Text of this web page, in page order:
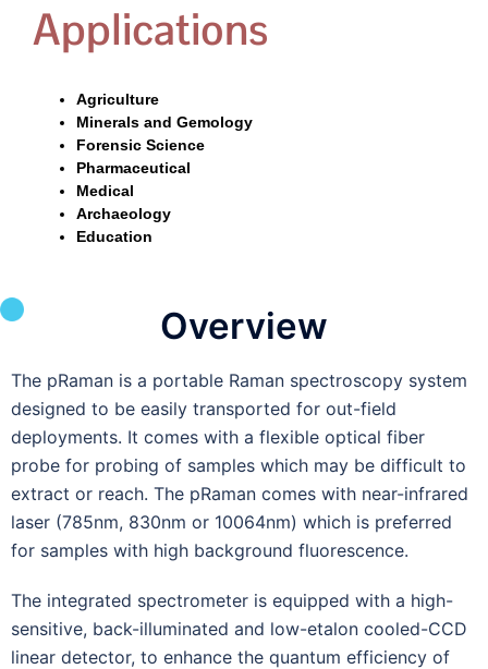
Applications
Agriculture
Minerals and Gemology
Forensic Science
Pharmaceutical
Medical
Archaeology
Education
Overview
The pRaman is a portable Raman spectroscopy system
designed to be easily transported for out-field
deployments. It comes with a flexible optical fiber
probe for probing of samples which may be difficult to
extract or reach. The pRaman comes with near-infrared
laser (785nm, 830nm or 10064nm) which is preferred
for samples with high background fluorescence.
The integrated spectrometer is equipped with a high-
sensitive, back-illuminated and low-etalon cooled-CCD
linear detector, to enhance the quantum efficiency of